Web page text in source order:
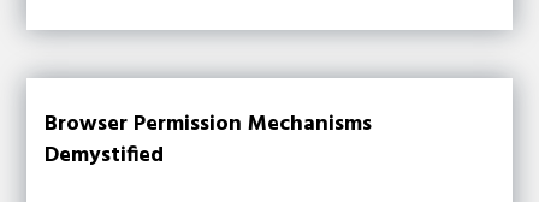
Browser Permission Mechanisms
Demystified